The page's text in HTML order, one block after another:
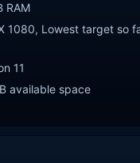
RAM
1080, Lowest target so
11
available space